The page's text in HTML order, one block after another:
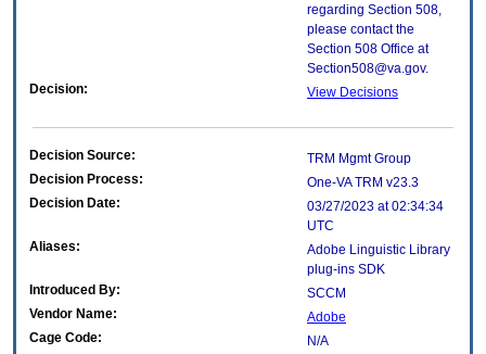
regarding Section 508,
please contact the
Section 508 Office at
Section508@va.gov.
Decision:
View Decisions
Decision Source:
TRM Mgmt Group
Decision Process:
One-VA TRM v23.3
Decision Date:
03/27/2023 at 02:34:34
UTC
Aliases:
Adobe Linguistic Library
plug-ins SDK
Introduced By:
SCCM
Vendor Name:
Adobe
Cage Code:
N/A